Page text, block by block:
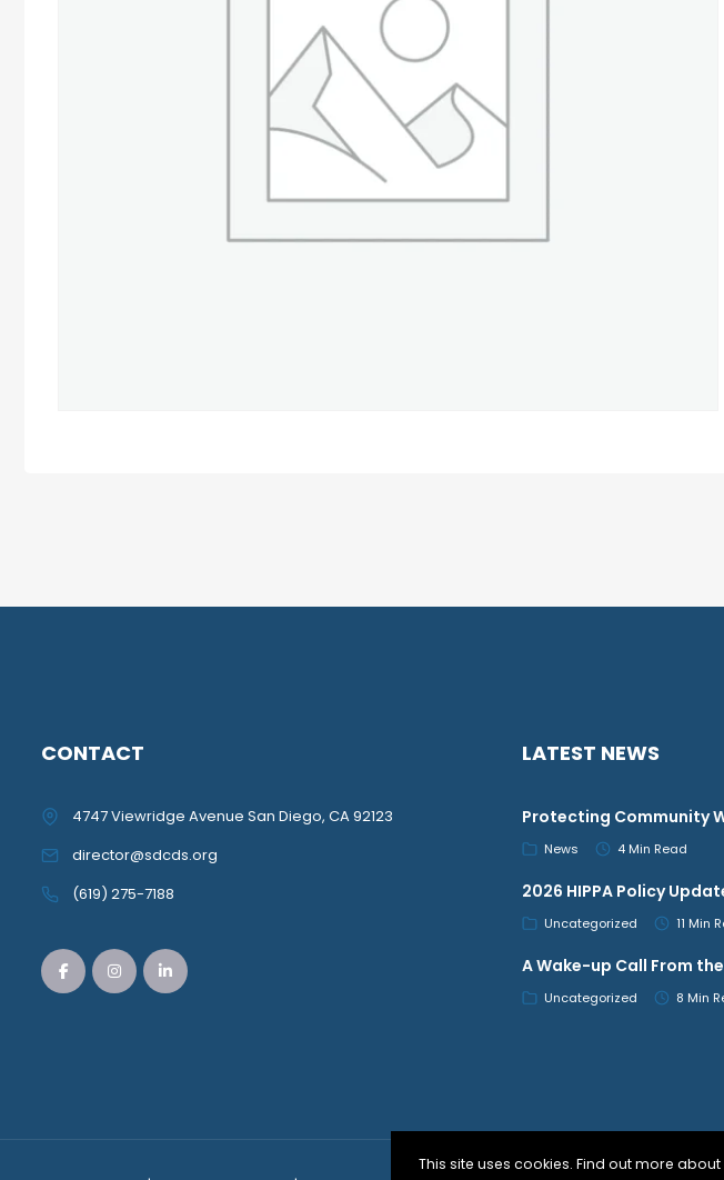
CONTACT
4747 Viewridge Avenue San Diego, CA 92123
director@sdcds.org
(619) 275-7188
LATEST NEWS
Protecting Community
News 4 Min Read
2026 HIPPA Policy
Uncategorized 11 Min
A Wake-up Call From
Uncategorized 8 Min
This site uses cookies. Find out more